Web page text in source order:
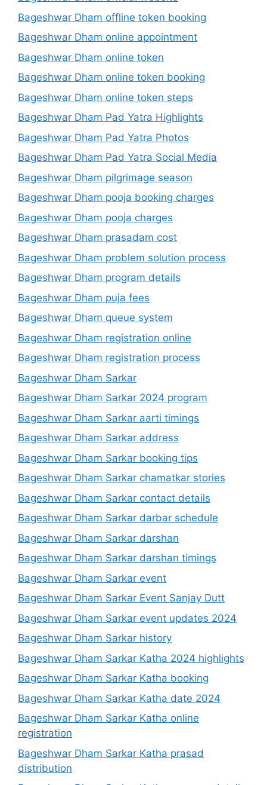
Bageshwar Dham offline token booking
Bageshwar Dham online appointment
Bageshwar Dham online token
Bageshwar Dham online token booking
Bageshwar Dham online token steps
Bageshwar Dham Pad Yatra Highlights
Bageshwar Dham Pad Yatra Photos
Bageshwar Dham Pad Yatra Social Media
Bageshwar Dham pilgrimage season
Bageshwar Dham pooja booking charges
Bageshwar Dham pooja charges
Bageshwar Dham prasadam cost
Bageshwar Dham problem solution process
Bageshwar Dham program details
Bageshwar Dham puja fees
Bageshwar Dham queue system
Bageshwar Dham registration online
Bageshwar Dham registration process
Bageshwar Dham Sarkar
Bageshwar Dham Sarkar 2024 program
Bageshwar Dham Sarkar aarti timings
Bageshwar Dham Sarkar address
Bageshwar Dham Sarkar booking tips
Bageshwar Dham Sarkar chamatkar stories
Bageshwar Dham Sarkar contact details
Bageshwar Dham Sarkar darbar schedule
Bageshwar Dham Sarkar darshan
Bageshwar Dham Sarkar darshan timings
Bageshwar Dham Sarkar event
Bageshwar Dham Sarkar Event Sanjay Dutt
Bageshwar Dham Sarkar event updates 2024
Bageshwar Dham Sarkar history
Bageshwar Dham Sarkar Katha 2024 highlights
Bageshwar Dham Sarkar Katha booking
Bageshwar Dham Sarkar Katha date 2024
Bageshwar Dham Sarkar Katha online
registration
Bageshwar Dham Sarkar Katha prasad
distribution